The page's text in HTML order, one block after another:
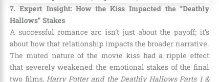
7. Expert Insight: How the Kiss Impacted the “Deathly
Hallows” Stakes
A successful romance arc isn’t just about the payoff; it’s
about how that relationship impacts the broader narrative.
The muted nature of the movie kiss had a ripple effect
that severely weakened the emotional stakes of the final
two films, Harry Potter and the Deathly Hallows Parts 1 &